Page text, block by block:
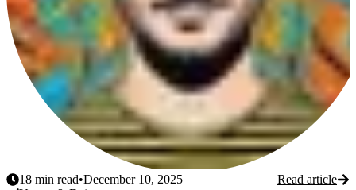
18 min read•December 10, 2025
Read article